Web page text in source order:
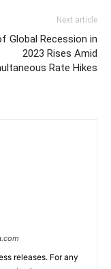
Next article
Global Recession in
2023 Rises Amid
Rate Hikes
releases. For any